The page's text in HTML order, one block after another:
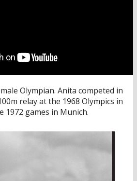
Olympian. Anita competed in
relay at the 1968 Olympics in
1972 games in Munich.